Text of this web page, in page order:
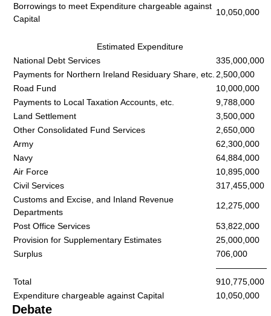
Borrowings to meet Expenditure chargeable against
Capital
10,050,000
Estimated Expenditure
National Debt Services
335,000,000
Payments for Northern Ireland Residuary Share, etc. 2,500,000
Road Fund
10,000,000
Payments to Local Taxation Accounts, etc.
9,788,000
Land Settlement
3,500,000
Other Consolidated Fund Services
2,650,000
Army
62,300,000
Navy
64,884,000
Air Force
10,895,000
Civil Services
317,455,000
Customs and Excise, and Inland Revenue
Departments
12,275,000
Post Office Services
53,822,000
Provision for Supplementary Estimates
25,000,000
Surplus
706,000
——————
Total
910,775,000
Expenditure chargeable against Capital
10,050,000
Debate